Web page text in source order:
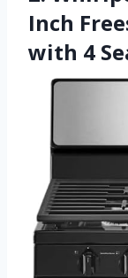
Inch
with 4